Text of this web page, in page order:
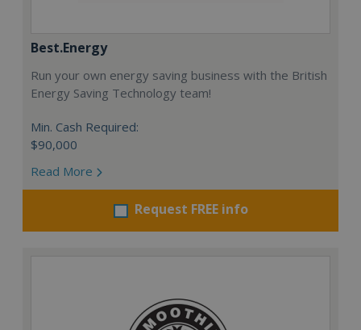
Best.Energy
Run your own energy saving business with the British
Energy Saving Technology team!
Min. Cash Required:
$90,000
Read More
Request FREE info